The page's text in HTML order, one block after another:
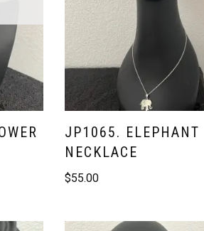
JP1065. ELEPHANT
NECKLACE
$55.00